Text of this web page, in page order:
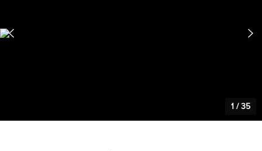
1 /35